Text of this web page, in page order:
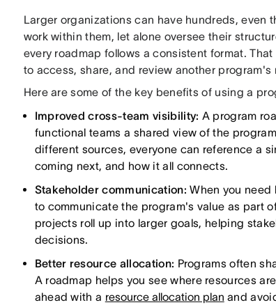
Larger organizations can have hundreds, even
work within them, let alone oversee their
every roadmap follows a consistent format.
to access, share, and review another program's
Here are some of the key benefits of using a
Improved cross-team visibility: A program
functional teams a shared view of the
different sources, everyone can reference a
coming next, and how it all connects.
Stakeholder communication: When you need
to communicate the program's value as part
projects roll up into larger goals, helping
decisions.
Better resource allocation: Programs often
A roadmap helps you see where resources
ahead with a resource allocation plan and